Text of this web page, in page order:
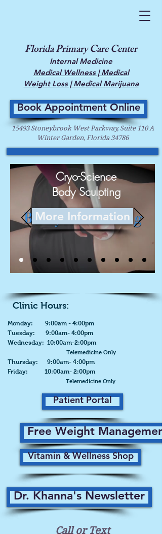
Book Appointment Online
15493 Stoneybrook West Parkway, Suite 110 A
Winter Garden, Florida 34786
Cryo-Science
Body Sculpting
More Information
Florida Primary Care Center
Internal Medicine
Medical Wellness | Medical
Weight Loss | Medical Marijuana
Monday: 9:00am - 4:00pm
Tuesday: 9:00am- 4:00pm
Wednesday: 10:00am-2:00pm
Telemedicine Only
Thursday: 9:00am- 4:00pm
Friday: 10:00am- 2:00pm
Telemedicine Only
Patient Portal
Clinic Hours:
Free Weight
Vitamin & Wellness Shop
Dr. Khanna's Newsletter
Call or Text